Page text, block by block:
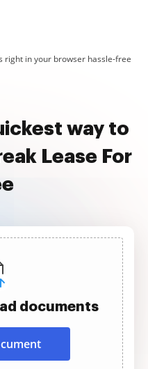
right in your browser hassle-free
way to
Lease For
documents